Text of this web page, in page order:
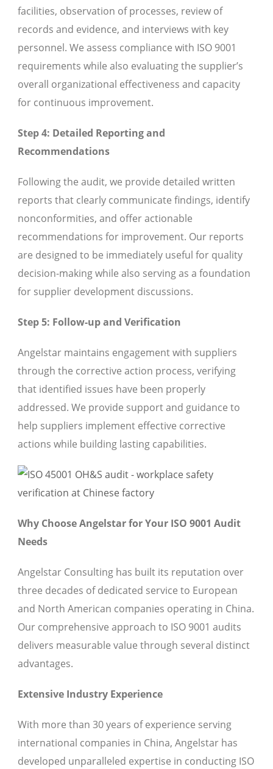
facilities, observation of processes, review of
records and evidence, and interviews with key
personnel. We assess compliance with ISO 9001
requirements while also evaluating the supplier’s
overall organizational effectiveness and capacity
for continuous improvement.
Step 4: Detailed Reporting and
Recommendations
Following the audit, we provide detailed written
reports that clearly communicate findings, identify
nonconformities, and offer actionable
recommendations for improvement. Our reports
are designed to be immediately useful for quality
decision-making while also serving as a foundation
for supplier development discussions.
Step 5: Follow-up and Verification
Angelstar maintains engagement with suppliers
through the corrective action process, verifying
that identified issues have been properly
addressed. We provide support and guidance to
help suppliers implement effective corrective
actions while building lasting capabilities.
Why Choose Angelstar for Your ISO 9001 Audit
Needs
Angelstar Consulting has built its reputation over
three decades of dedicated service to European
and North American companies operating in China.
Our comprehensive approach to ISO 9001 audits
delivers measurable value through several distinct
advantages.
Extensive Industry Experience
With more than 30 years of experience serving
international companies in China, Angelstar has
developed unparalleled expertise in conducting ISO